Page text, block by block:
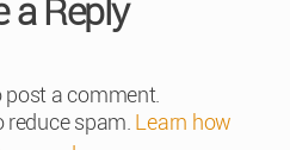
a Reply
post a comment.
spam. Learn how